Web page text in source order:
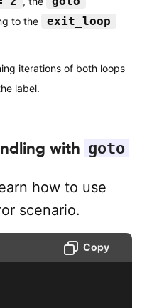
to the exit_loop
iterations of both loops
label.
with goto
how to use
scenario.
Copy